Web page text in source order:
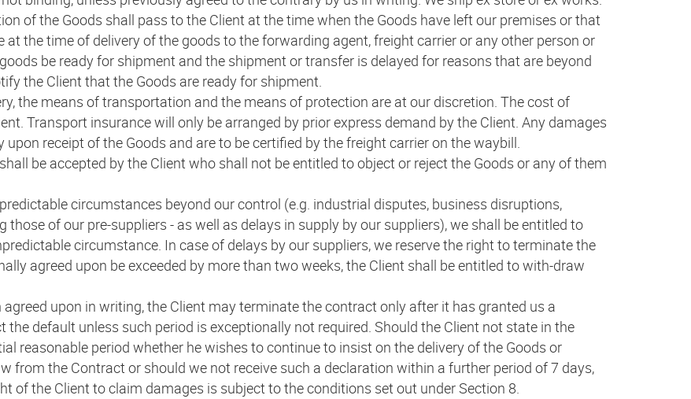
of the Goods shall pass to the Client at the time when the Goods have left our premises or that
the time of delivery of the goods to the forwarding agent, freight carrier or any other person or
be ready for shipment and the shipment or transfer is delayed for reasons that are beyond
the Client that the Goods are ready for shipment.
the means of transportation and the means of protection are at our discretion. The cost of
Transport insurance will only be arranged by prior express demand by the Client. Any damages
receipt of the Goods and are to be certified by the freight carrier on the waybill.
be accepted by the Client who shall not be entitled to object or reject the Goods or any of them
circumstances beyond our control (e.g. industrial disputes, business disruptions,
of our pre-suppliers - as well as delays in supply by our suppliers), we shall be entitled to
circumstance. In case of delays by our suppliers, we reserve the right to terminate the
agreed upon be exceeded by more than two weeks, the Client shall be entitled to with-draw
upon in writing, the Client may terminate the contract only after it has granted us a
default unless such period is exceptionally not required. Should the Client not state in the
reasonable period whether he wishes to continue to insist on the delivery of the Goods or
from the Contract or should we not receive such a declaration within a further period of 7 days,
of the Client to claim damages is subject to the conditions set out under Section 8.